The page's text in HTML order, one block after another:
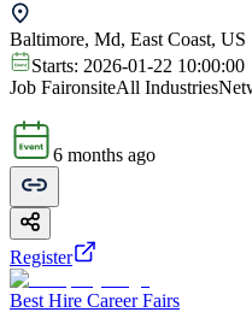
Baltimore, Md, East Coast, US
Starts: 2026-01-22 10:00:00
Job FaironsiteAll Industries
6 months ago
Register
Best Hire Career Fairs